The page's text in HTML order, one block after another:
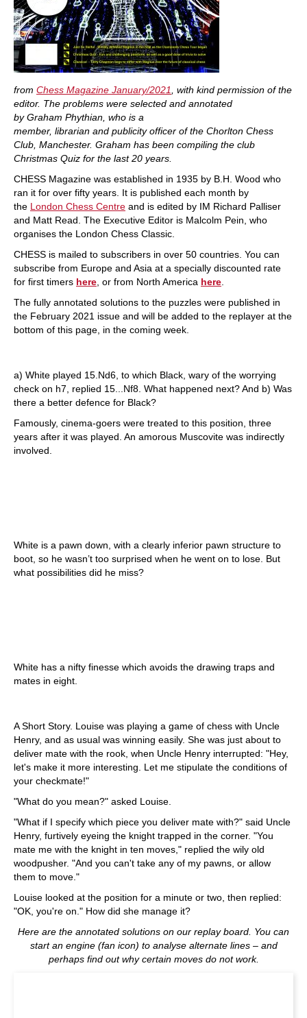
from Chess Magazine January/2021
, with kind permission of the
editor. The problems were selected and annotated
by Graham Phythian, who is a
member, librarian and publicity officer of the Chorlton Chess
Club, Manchester. Graham has been compiling the club
Christmas Quiz for the last 20 years.
CHESS Magazine was established in 1935 by B.H. Wood who
ran it for over fifty years. It is published each month by
the London Chess Centre and is edited by IM Richard Palliser
and Matt Read. The Executive Editor is Malcolm Pein, who
organises the London Chess Classic.
CHESS is mailed to subscribers in over 50 countries. You can
subscribe from Europe and Asia at a specially discounted rate
for first timers here , or from North America here
The fully annotated solutions to the puzzles were published in
the February 2021 issue and will be added to the replayer at the
bottom of this page, in the coming week.
a) White played 15.Nd6, to which Black, wary of the worrying
check on h7, replied 15...Nf8. What happened next? And b) Was
there a better defence for Black?
Famously, cinema-goers were treated to this position, three
years after it was played. An amorous Muscovite was indirectly
involved.
White is a pawn down, with a clearly inferior pawn structure to
boot, so he wasn’t too surprised when he went on to lose. But
what possibilities did he miss?
White has a nifty finesse which avoids the drawing traps and
mates in eight.
A Short Story. Louise was playing a game of chess with Uncle
Henry, and as usual was winning easily. She was just about to
deliver mate with the rook, when Uncle Henry interrupted: "Hey,
let's make it more interesting. Let me stipulate the conditions of
your checkmate!"
"What do you mean?" asked Louise.
"What if I specify which piece you deliver mate with?" said Uncle
Henry, furtively eyeing the knight trapped in the corner. "You
mate me with the knight in ten moves," replied the wily old
woodpusher. "And you can't take any of my pawns, or allow
them to move."
Louise looked at the position for a minute or two, then replied:
"OK, you're on." How did she manage it?
Here are the annotated solutions on our replay board. You can
start an engine (fan icon) to analyse alternate lines – and
perhaps find out why certain moves do not work.